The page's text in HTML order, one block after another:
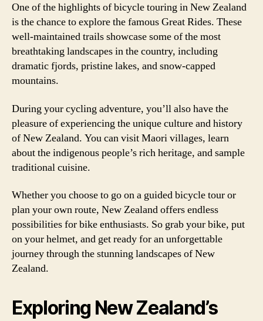
One of the highlights of bicycle touring in New Zealand
is the chance to explore the famous Great Rides. These
well-maintained trails showcase some of the most
breathtaking landscapes in the country, including
dramatic fjords, pristine lakes, and snow-capped
mountains.
During your cycling adventure, you’ll also have the
pleasure of experiencing the unique culture and history
of New Zealand. You can visit Maori villages, learn
about the indigenous people’s rich heritage, and sample
traditional cuisine.
Whether you choose to go on a guided bicycle tour or
plan your own route, New Zealand offers endless
possibilities for bike enthusiasts. So grab your bike, put
on your helmet, and get ready for an unforgettable
journey through the stunning landscapes of New
Zealand.
Exploring New Zealand’s